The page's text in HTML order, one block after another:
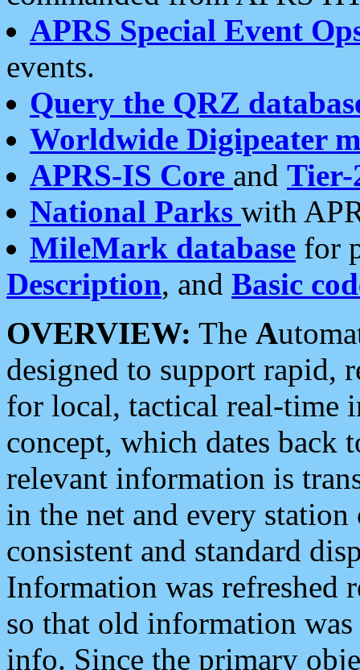
APRS Special Event
events.
Query the QRZ
Worldwide Digipeater
APRS-IS Core and Tier-
National Parks with
MileMark database for
Description, and Basic
OVERVIEW: The A
designed to support rapid,
for local, tactical real-time
concept, which dates back
relevant information is
in the net and every
consistent and standard
Information was refreshed
so that old information
info. Since the primary